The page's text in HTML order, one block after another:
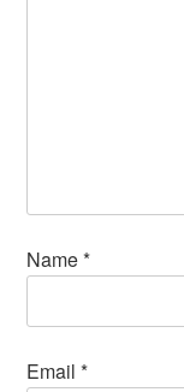
Name*
Email*